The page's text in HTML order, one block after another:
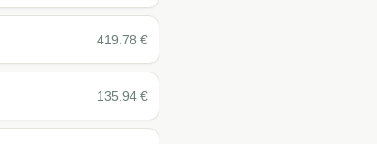
419.78 €
135.94 €